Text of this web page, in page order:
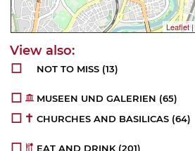
Leaflet|
NOT TO MISS (18)
MUSEEN UND GALERIEN (78)
CHURCHES AND BASILICAS (72)
EAT AND DRINK (253)